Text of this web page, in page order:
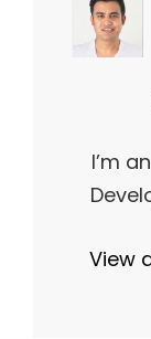
I’m
View